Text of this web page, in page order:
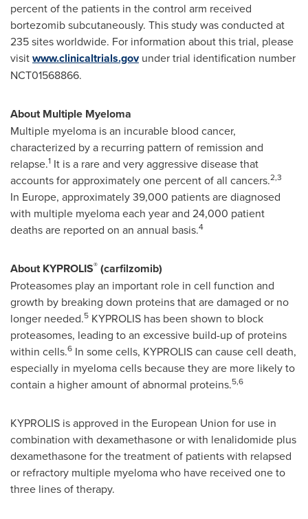
percent of the patients in the control arm received
bortezomib subcutaneously. This study was conducted at
235 sites worldwide. For information about this trial, please
visitwww.clinicaltrials.govunder trial identification number
NCT01568866.
About Multiple Myeloma
Multiple myeloma is an incurable blood cancer,
characterized by a recurring pattern of remission and
relapse.1 It is a rare and very aggressive disease that
accounts for approximately one percent of all cancers.2,3
In Europe, approximately 39,000 patients are diagnosed
with multiple myeloma each year and 24,000 patient
deaths are reported on an annual basis.4
About KYPROLIS® (carfilzomib)
Proteasomes play an important role in cell function and
growth by breaking down proteins that are damaged or no
longer needed.5 KYPROLIS has been shown to block
proteasomes, leading to an excessive build-up of proteins
within cells.6 In some cells, KYPROLIS can cause cell death,
especially in myeloma cells because they are more likely to
contain a higher amount of abnormal proteins.5,6
KYPROLIS is approved in the European Union for use in
combination with dexamethasone or with lenalidomide plus
dexamethasone for the treatment of patients with relapsed
or refractory multiple myeloma who have received one to
three lines of therapy.